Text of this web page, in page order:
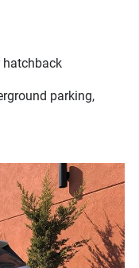
parking,